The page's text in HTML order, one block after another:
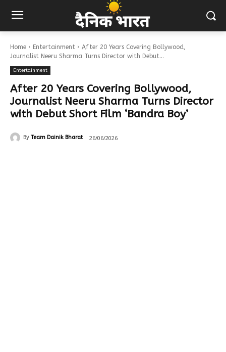
Home Entertainment
After 20 Years Covering Bollywood,
Journalist Neeru Sharma Turns Director with Debut...
Entertainment
After 20 Years Covering Bollywood,
Journalist Neeru Sharma Turns Director
with Debut Short Film ‘Bandra Boy’
By Team Dainik Bharat 26/06/2026